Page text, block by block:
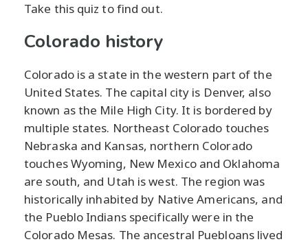
Take this quiz to find out.
Colorado history
Colorado is a state in the western part of the
United States. The capital city is Denver, also
known as the Mile High City. It is bordered by
multiple states. Northeast Colorado touches
Nebraska and Kansas, northern Colorado
touches Wyoming, New Mexico and Oklahoma
are south, and Utah is west. The region was
historically inhabited by Native Americans, and
the Pueblo Indians specifically were in the
Colorado Mesas. The ancestral Puebloans lived